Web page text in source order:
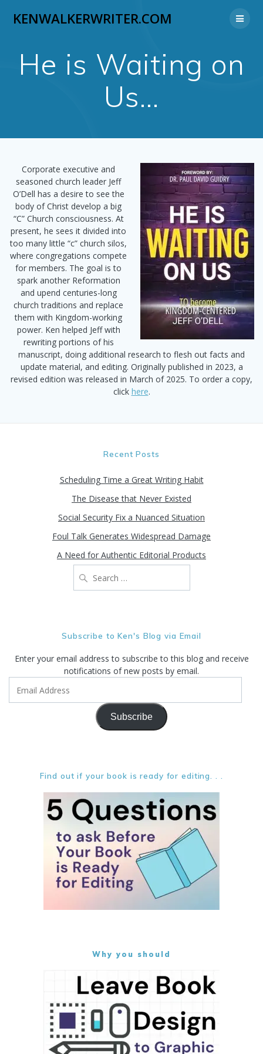
to
KENWALKERWRITER.COM
He is Waiting on
Us…
Corporate executive and
seasoned church leader Jeff
O’Dell has a desire to see the
body of Christ develop a big
“C” Church consciousness. At
present, he sees it divided into
too many little “c” church silos,
where congregations compete
for members. The goal is to
spark another Reformation
and upend centuries-long
church traditions and replace
them with Kingdom-working
power. Ken helped Jeff with
rewriting portions of his
manuscript, doing additional research to flesh out facts and
update material, and editing. Originally published in 2023, a
revised edition was released in March of 2025. To order a copy,
click here.
Recent Posts
Scheduling Time a Great Writing Habit
The Disease that Never Existed
Social Security Fix a Nuanced Situation
Foul Talk Generates Widespread Damage
A Need for Authentic Editorial Products
for:
Subscribe to Ken's Blog via Email
Enter your email address to subscribe to this blog and receive
notifications of new posts by email.
Subscribe
Find out if your book is ready for editing. . .
Why you should